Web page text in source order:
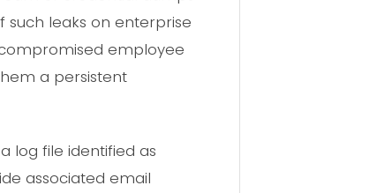
leaks on enterprise
employee
a persistent
log file identified as
associated email